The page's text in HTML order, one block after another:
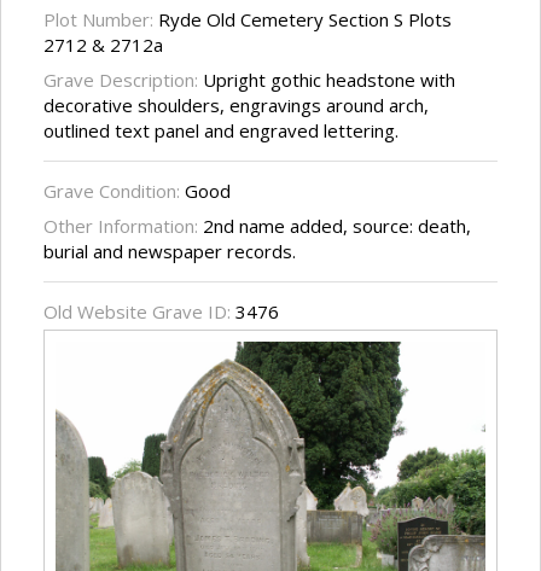
Plot Number: Ryde Old Cemetery Section S Plots
2712 & 2712a
Grave Description: Upright gothic headstone with
decorative shoulders, engravings around arch,
outlined text panel and engraved lettering.
Grave Condition: Good
Other Information: 2nd name added, source: death,
burial and newspaper records.
Old Website Grave ID: 3476